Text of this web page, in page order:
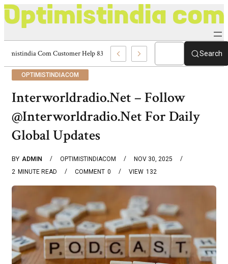
Optimistindia Com Customer Help 8336690174 Center Search
OPTIMISTINDIACOM
Interworldradio.Net – Follow
@Interworldradio.Net For Daily
Global Updates
BY ADMIN OPTIMISTINDIACOM
NOV 30, 2025
2 MINUTE READ 0
COMMENT 132
VIEW